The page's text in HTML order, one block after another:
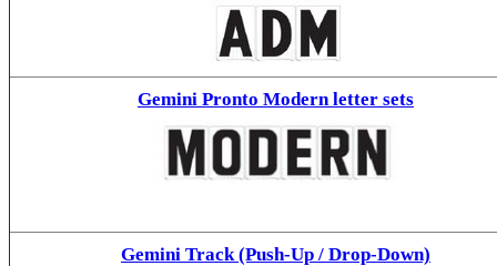
Gemini Pronto Modern letter sets
Gemini Track (Push-Up / Drop-Down)